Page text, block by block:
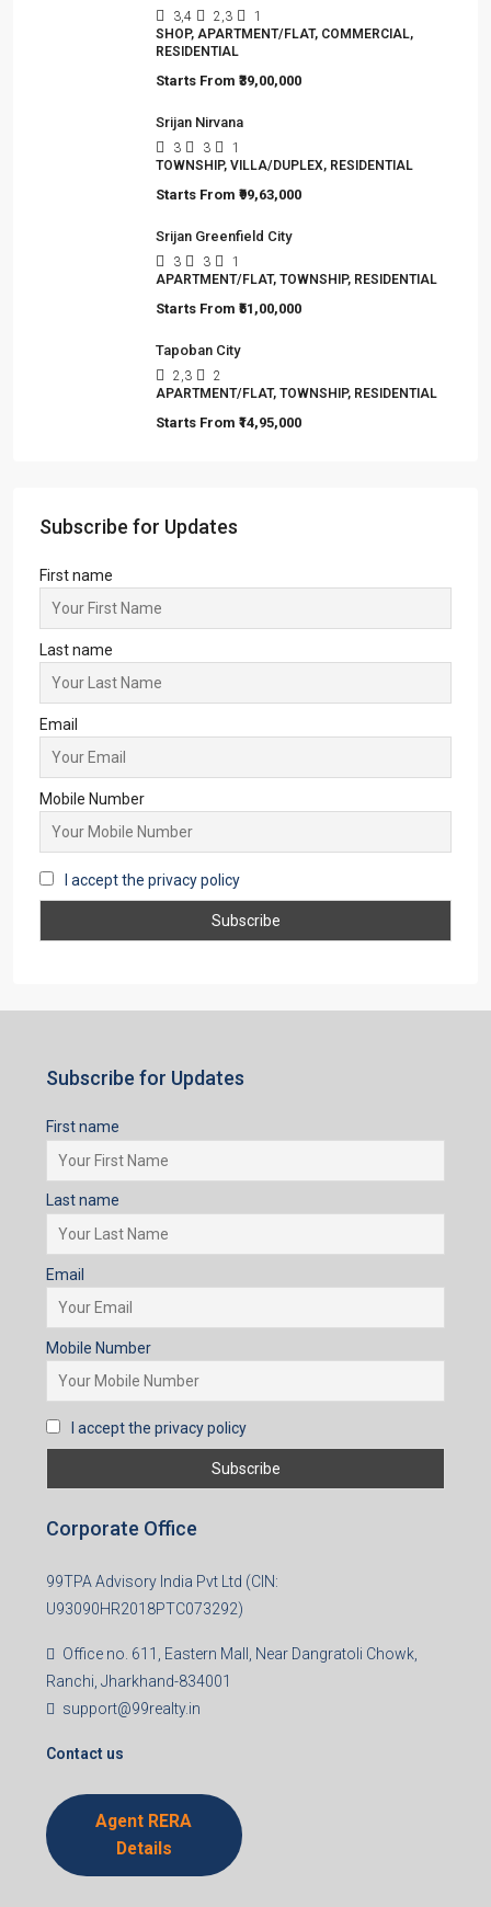
3,4 2,3
1
SHOP, APARTMENT/FLAT, COMMERCIAL,
RESIDENTIAL
Starts From ₹39,00,000
Srijan Nirvana
3 3
1
TOWNSHIP, VILLA/DUPLEX, RESIDENTIAL
Starts From ₹99,63,000
Srijan Greenfield City
3 3
1
APARTMENT/FLAT, TOWNSHIP, RESIDENTIAL
Starts From ₹51,00,000
Tapoban City
2,3
2
APARTMENT/FLAT, TOWNSHIP, RESIDENTIAL
Starts From ₹14,95,000
Subscribe for Updates
First name
Last name
Email
Mobile Number
I accept the privacy policy
Subscribe for Updates
First name
Last name
Email
Mobile Number
I accept the privacy policy
Corporate Office
99TPA Advisory India Pvt Ltd (CIN:
U93090HR2018PTC073292)
Office no. 611, Eastern Mall, Near Dangratoli Chowk,
Ranchi, Jharkhand-834001
support@99realty.in
Contact us
Agent RERA
Details